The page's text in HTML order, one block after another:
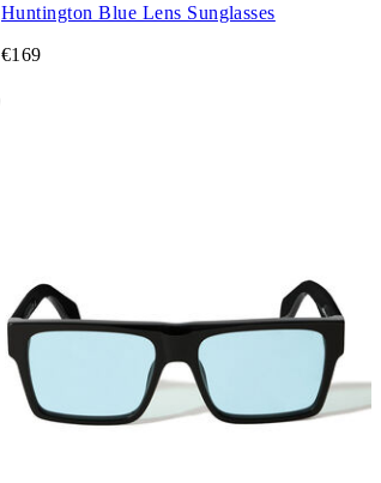
Huntington Blue Lens Sunglasses
€169